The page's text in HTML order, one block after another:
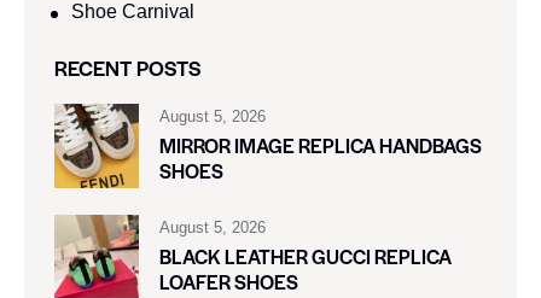
Shoe Carnival​
RECENT POSTS
August 5, 2026
MIRROR IMAGE REPLICA HANDBAGS
SHOES
August 5, 2026
BLACK LEATHER GUCCI REPLICA
LOAFER SHOES